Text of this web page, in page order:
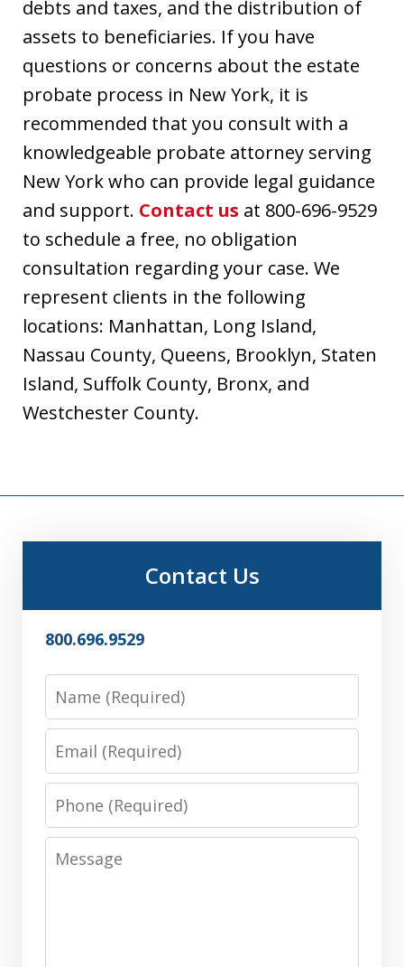
debts and taxes, and the distribution of
assets to beneficiaries. If you have
questions or concerns about the estate
probate process in New York, it is
recommended that you consult with a
knowledgeable probate attorney serving
New York who can provide legal guidance
and support. Contact us at 800-696-9529
to schedule a free, no obligation
consultation regarding your case. We
represent clients in the following
locations: Manhattan, Long Island,
Nassau County, Queens, Brooklyn, Staten
Island, Suffolk County, Bronx, and
Westchester County.
Contact Us
800.696.9529
Phone
Message